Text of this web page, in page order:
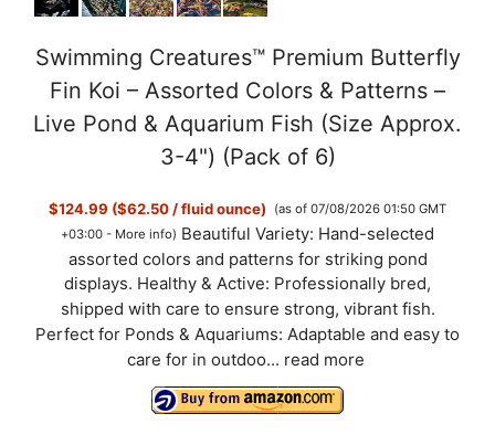
e
o
Swimming Creatures™ Premium Butterfly
Fin Koi – Assorted Colors & Patterns –
Live Pond & Aquarium Fish (Size Approx.
3-4") (Pack of 6)
$124.99 ($62.50 / fluid ounce)
(as of 07/08/2026 01:50 GMT
+03:00 - More info) Beautiful Variety: Hand-selected
assorted colors and patterns for striking pond
displays. Healthy & Active: Professionally bred,
shipped with care to ensure strong, vibrant fish.
Perfect for Ponds & Aquariums: Adaptable and easy to
care for in outdoo... read more